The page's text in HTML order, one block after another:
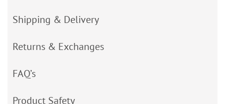
Shipping & Delivery
Returns & Exchanges
FAQ’s
Product Safety